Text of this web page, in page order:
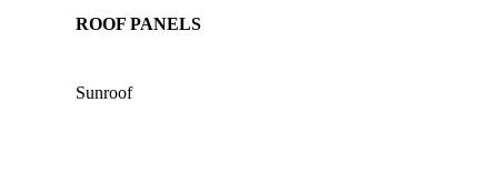
ROOF PANELS
Sunroof